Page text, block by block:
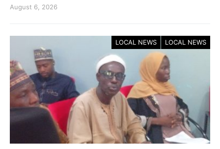
August 6, 2026
LOCAL NEWS LOCAL NEWS